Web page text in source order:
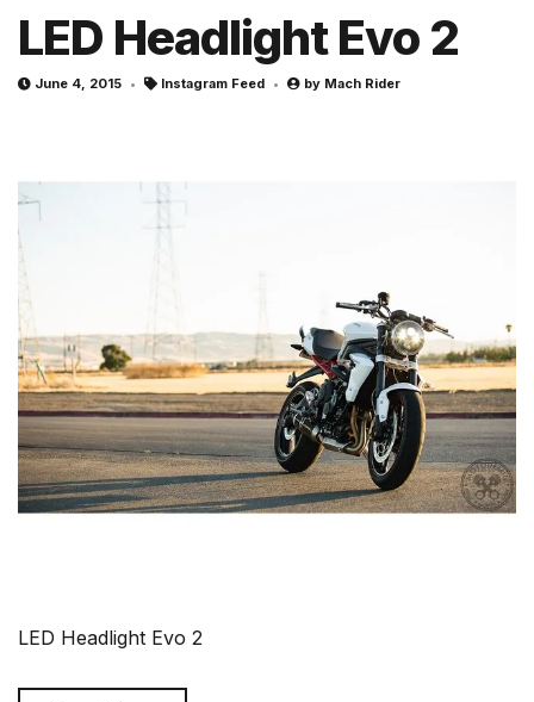
LED Headlight Evo 2
June 4, 2015 Instagram Feed by Mach Rider
LED Headlight Evo 2